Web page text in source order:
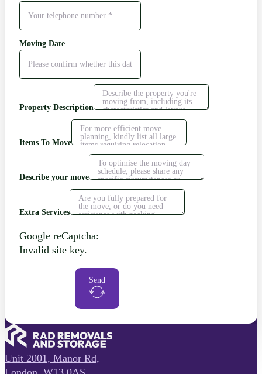
Moving Date
Property Description
Items To Move
Describe your move
Extra Services
Google reCaptcha:
Invalid site key.
Send
Unit 2001, Manor Rd,